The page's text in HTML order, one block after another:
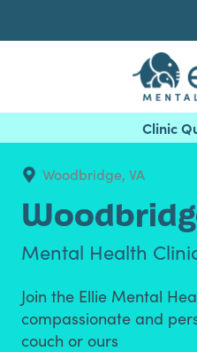
Woodbridge, VA
Mental Health
Join the Ellie Mental
compassionate and
couch or ours